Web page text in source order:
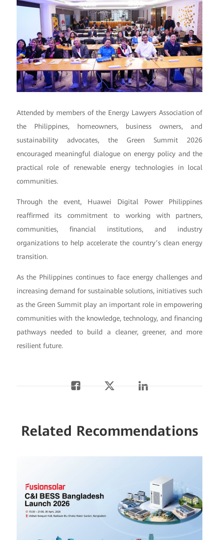
Attended by members of the Energy Lawyers Association of
the Philippines, homeowners, business owners, and
sustainability advocates, the Green Summit 2026
encouraged meaningful dialogue on energy policy and the
practical role of renewable energy technologies in local
communities.
Through the event, Huawei Digital Power Philippines
reaffirmed its commitment to working with partners,
communities, financial institutions, and industry
organizations to help accelerate the country’s clean energy
transition.
As the Philippines continues to face energy challenges and
increasing demand for sustainable solutions, initiatives such
as the Green Summit play an important role in empowering
communities with the knowledge, technology, and financing
pathways needed to build a cleaner, greener, and more
resilient future.
Related Recommendations